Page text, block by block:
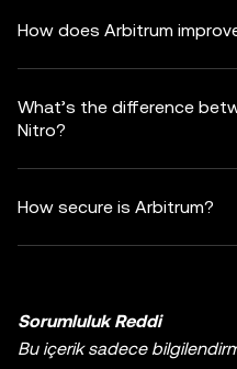
How does Arbitrum
What’s the difference
Nitro?
How secure is Arbitrum?
Sorumluluk Reddi
Bu içerik sadece